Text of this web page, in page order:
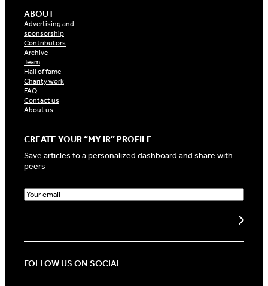
ABOUT
Advertising and
sponsorship
Contributors
Archive
Team
Hall of fame
Charity work
FAQ
Contact us
About us
CREATE YOUR “MY IR” PROFILE
Save articles to a personalized dashboard and share with
peers
E
m
eFOLLOW US ON SOCIAL